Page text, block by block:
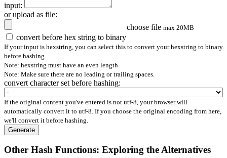
input:
or upload as file:
choose file max 20MB
convert before hex string to binary
If your input is hexstring, you can select this to convert your hexstring to binary
before hashing.
Note: hexstring must have an even length
Note: Make sure there are no leading or trailing spaces.
convert character set before hashing:
If the original content you've entered is not utf-8, your browser will
automatically convert it to utf-8. If you choose the original encoding from here,
we'll convert it before hashing.
Generate
Other Hash Functions: Exploring the Alternatives